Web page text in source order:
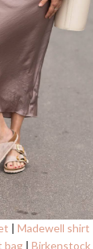
| Madewell shirt
bag | Birkenstock